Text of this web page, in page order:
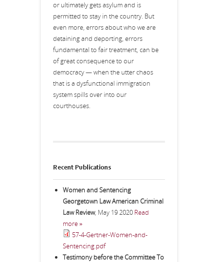
or ultimately gets asylum and is
permitted to stay in the country. But
even more, errors about who we are
detaining and deporting, errors
fundamental to fair treatment, can be
of great consequence to our
democracy — when the utter chaos
that is a dysfunctional immigration
system spills over into our
courthouses.
Recent Publications
Women and Sentencing
Georgetown Law American Criminal
Law Review, May 19 2020 Read
more »
57-4-Gertner-Women-and-
Sentencing.pdf
Testimony before the Committee To